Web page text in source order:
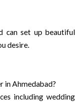
can set up beautiful
desire.
in Ahmedabad?
including wedding